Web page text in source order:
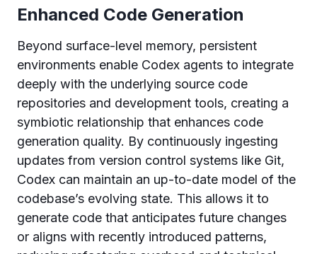
Enhanced Code Generation
Beyond surface-level memory, persistent
environments enable Codex agents to integrate
deeply with the underlying source code
repositories and development tools, creating a
symbiotic relationship that enhances code
generation quality. By continuously ingesting
updates from version control systems like Git,
Codex can maintain an up-to-date model of the
codebase’s evolving state. This allows it to
generate code that anticipates future changes
or aligns with recently introduced patterns,